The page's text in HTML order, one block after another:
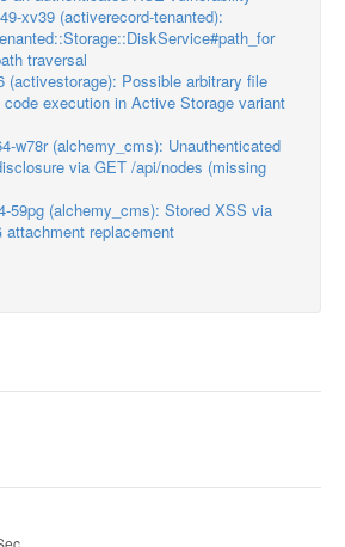
xv39 (activerecord-tenanted):
traversal
(activestorage): Possible arbitrary file
code execution in Active Storage variant
w78r (alchemy_cms): Unauthenticated
via GET /api/nodes (missing
59pg (alchemy_cms): Stored XSS via
attachment replacement